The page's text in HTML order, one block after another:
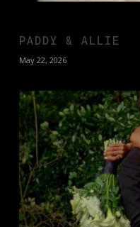
PADDY & ALLIE
May 22, 2026